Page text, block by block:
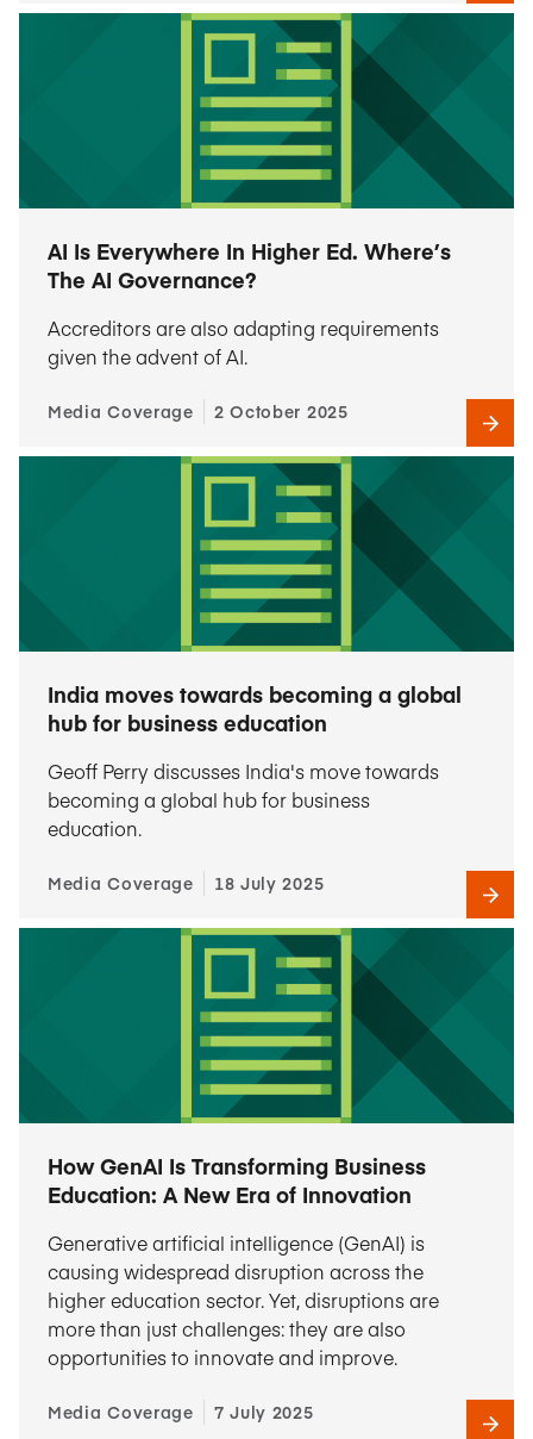
AI Is Everywhere In Higher Ed. Where’s
The AI Governance?
Accreditors are also adapting requirements
given the advent of AI.
Media Coverage 2 October 2025
India moves towards becoming a global
hub for business education
Geoff Perry discusses India's move towards
becoming a global hub for business
education.
Media Coverage 18 July 2025
How GenAI Is Transforming Business
Education: A New Era of Innovation
Generative artificial intelligence (GenAI) is
causing widespread disruption across the
higher education sector. Yet, disruptions are
more than just challenges: they are also
opportunities to innovate and improve.
Media Coverage 7 July 2025